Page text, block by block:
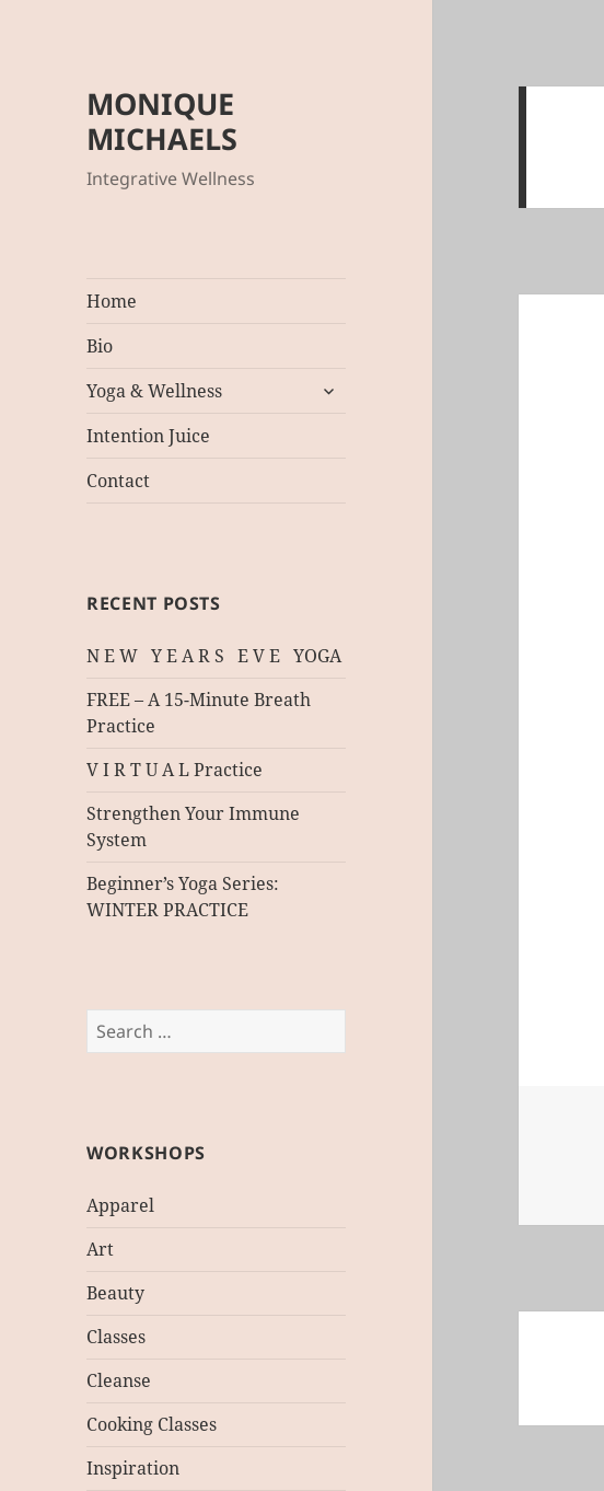
MONIQUE
MICHAELS
Integrative Wellness
Home
Bio
Yoga & Wellness
expand
Intention Juice
Contact
RECENT POSTS
N E W Y E A R S E V E YOGA
FREE – A 15-Minute Breath
Practice
V I R T U A L Practice
Strengthen Your Immune
System
Beginner’s Yoga Series:
WINTER PRACTICE
Search
for:
WORKSHOPS
Apparel
Art
Beauty
Classes
Cleanse
Cooking Classes
Inspiration